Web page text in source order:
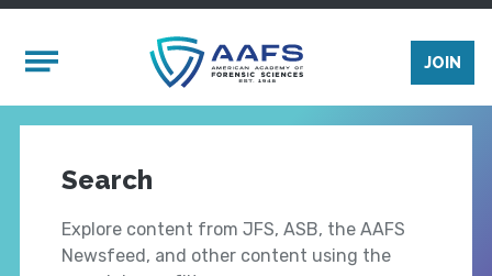
Mobile Menu
JOIN
Search
Explore content from JFS, ASB, the AAFS
Newsfeed, and other content using the